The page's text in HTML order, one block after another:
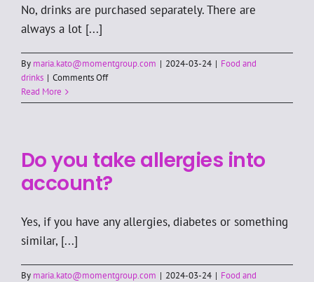
No, drinks are purchased separately. There are
always a lot [...]
By maria.kato@momentgroup.com | 2024-03-24 | Food and
drinks | Comments Offon
drinks
price?
Read More
Do you take allergies into
account?
Yes, if you have any allergies, diabetes or something
similar, [...]
By maria.kato@momentgroup.com | 2024-03-24 | Food and